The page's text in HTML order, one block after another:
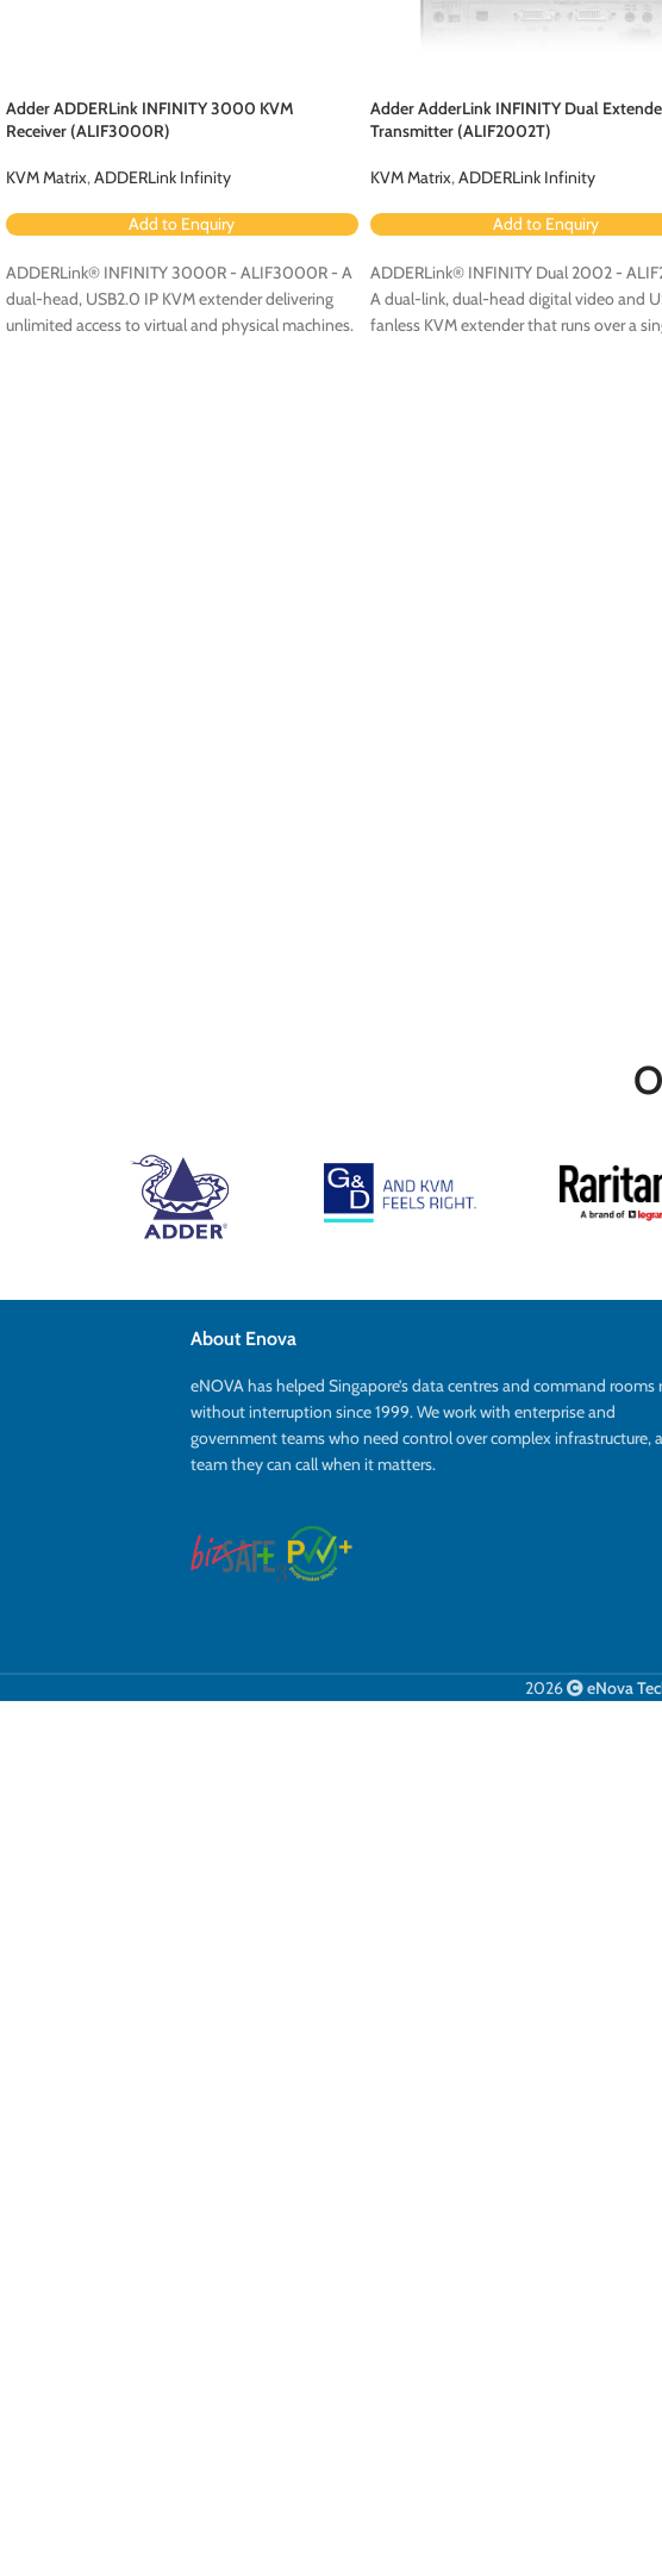
Adder ADDERLink INFINITY 3000 KVM
Receiver (ALIF3000R)
KVM Matrix,ADDERLink Infinity
Add to Enquiry
ADDERLink® INFINITY 3000R - ALIF3000R - A
dual-head, USB2.0 IP KVM extender delivering
unlimited access to virtual and physical machines.
Adder AdderLink INFINITY Dual
Transmitter (ALIF2002T)
KVM Matrix,ADDERLink Infinity
Add to Enquiry
ADDERLink® INFINITY Dual 2002 -
A dual-link, dual-head digital video and
fanless KVM extender that runs over a
About Enova
eNOVA has helped Singapore’s data centres and command rooms
without interruption since 1999. We work with enterprise and
government teams who need control over complex infrastructure,
team they can call when it matters.
2026 eNova